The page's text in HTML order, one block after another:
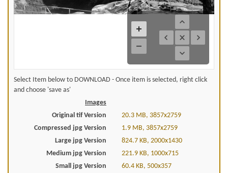
Select Item below to DOWNLOAD - Once item is selected, right click
and choose 'save as'
Images
Original tif Version
20.3 MB, 3857x2759
Compressed jpg Version
1.9 MB, 3857x2759
Large jpg Version
824.7 KB, 2000x1430
Medium jpg Version
221.9 KB, 1000x715
Small jpg Version
60.4 KB, 500x357